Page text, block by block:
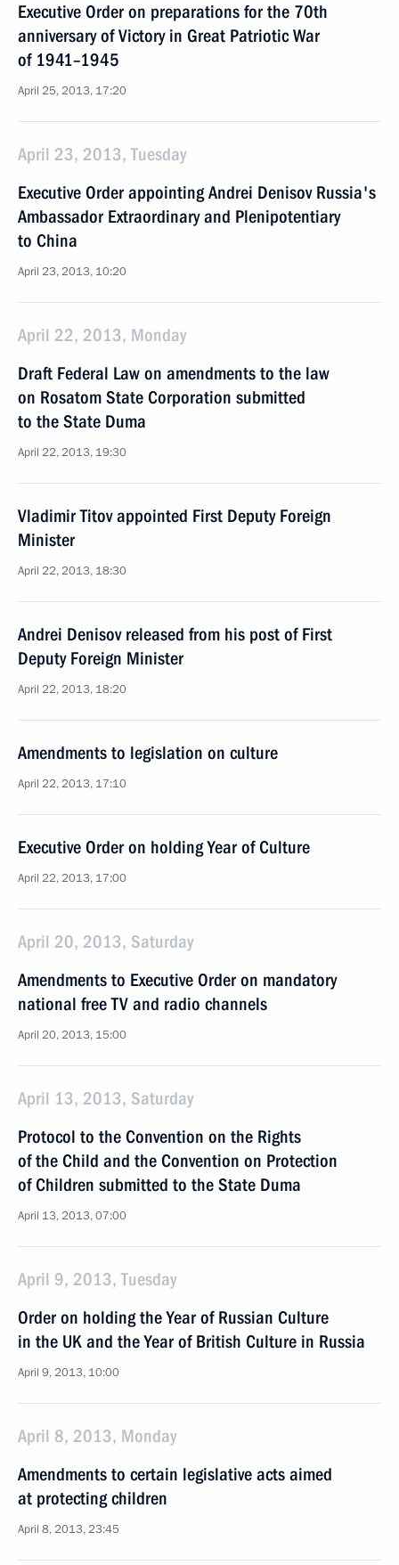
Executive Order on preparations for the 70th
anniversary of Victory in Great Patriotic War
of 1941–1945
April 25, 2013, 17:20
April 23, 2013, Tuesday
Executive Order appointing Andrei Denisov Russia's
Ambassador Extraordinary and Plenipotentiary
to China
April 23, 2013, 10:20
April 22, 2013, Monday
Draft Federal Law on amendments to the law
on Rosatom State Corporation submitted
to the State Duma
April 22, 2013, 19:30
Vladimir Titov appointed First Deputy Foreign
Minister
April 22, 2013, 18:30
Andrei Denisov released from his post of First
Deputy Foreign Minister
April 22, 2013, 18:20
Amendments to legislation on culture
April 22, 2013, 17:10
Executive Order on holding Year of Culture
April 22, 2013, 17:00
April 20, 2013, Saturday
Amendments to Executive Order on mandatory
national free TV and radio channels
April 20, 2013, 15:00
April 13, 2013, Saturday
Protocol to the Convention on the Rights
of the Child and the Convention on Protection
of Children submitted to the State Duma
April 13, 2013, 07:00
April 9, 2013, Tuesday
Order on holding the Year of Russian Culture
in the UK and the Year of British Culture in Russia
April 9, 2013, 10:00
April 8, 2013, Monday
Amendments to certain legislative acts aimed
at protecting children
April 8, 2013, 23:45